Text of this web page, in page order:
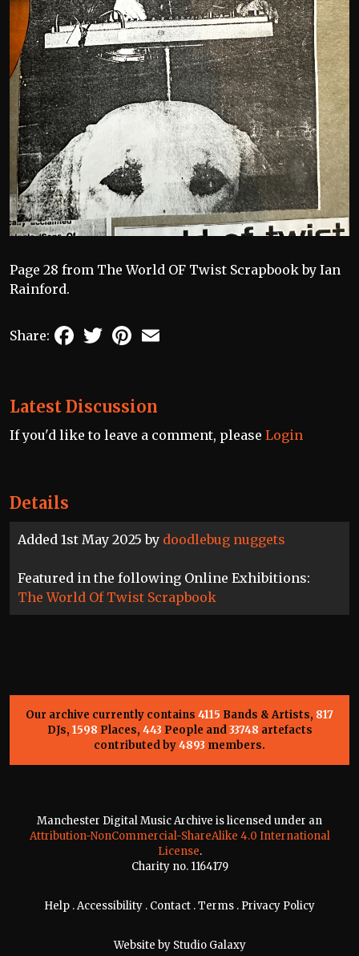
Details
Added 1st May 2025 by doodlebug nuggets
Featured in the following Online Exhibitions:
The World Of Twist Scrapbook
Page 28 from The World OF Twist Scrapbook by Ian
Rainford.
Share: FacebookTwitterPinterest
Latest Discussion
If you'd like to leave a comment, please Login
Our archive currently contains 4115 Bands & Artists, 817
DJs, 1598 Places, 443 People and33748 artefacts
contributed by4893 members.
Manchester Digital Music Archive is licensed under an
Attribution-NonCommercial-ShareAlike 4.0 International
License.
Charity no. 1164179
Help .Accessibility . Contact .Terms . Privacy Policy
Website by Studio Galaxy